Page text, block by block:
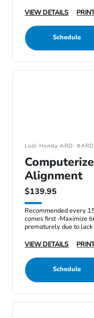
VIEW DETAILS
Schedule
Lodi Honda ARD:
Alignment
$139.95
Recommended every
comes first -Maximize
prematurely due to
VIEW DETAILS
Schedule